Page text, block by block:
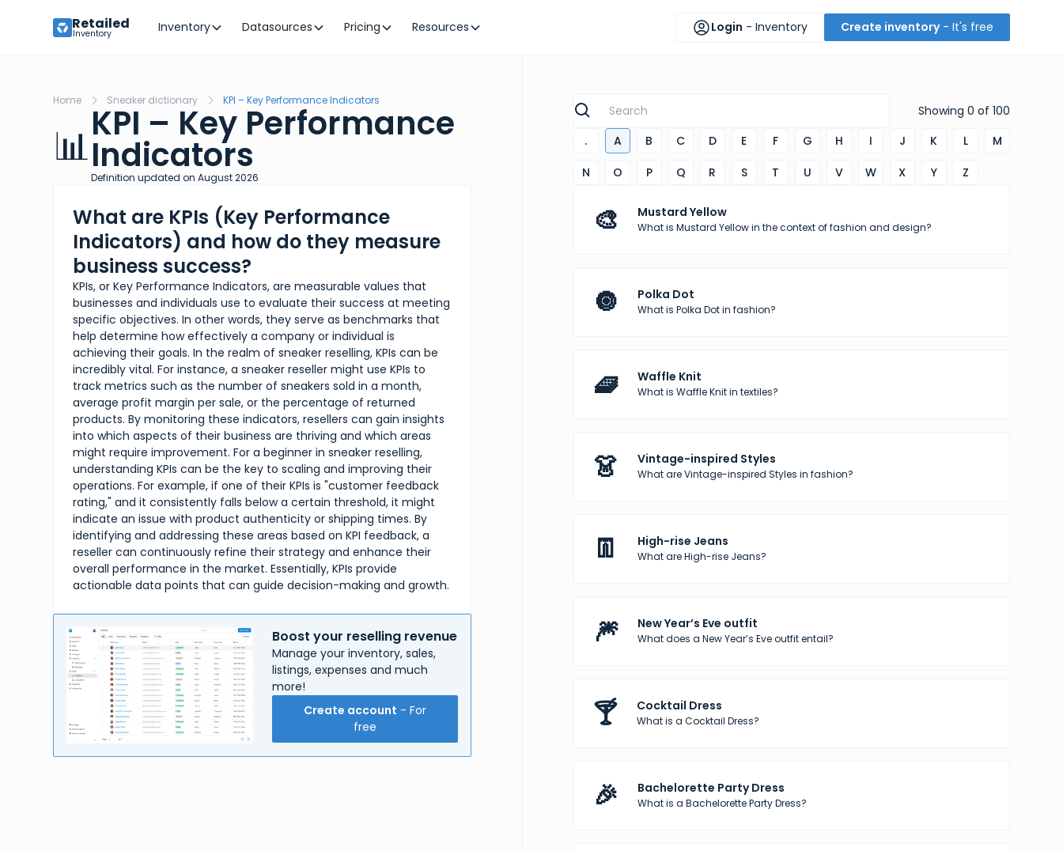
Retailed
Inventory Inventory Datasources Pricing Resources Login - Inventory Create inventory- It's free
Home Sneaker dictionary KPI – Key Performance Indicators
📊KPI – Key Performance
Indicators
Definition updated onAugust2026
What are KPIs (Key Performance
Indicators) and how do they measure
business success?
KPIs, or Key Performance Indicators, are measurable values that
businesses and individuals use to evaluate their success at meeting
specific objectives. In other words, they serve as benchmarks that
help determine how effectively a company or individual is
achieving their goals. In the realm of sneaker reselling, KPIs can be
incredibly vital. For instance, a sneaker reseller might use KPIs to
track metrics such as the number of sneakers sold in a month,
average profit margin per sale, or the percentage of returned
products. By monitoring these indicators, resellers can gain insights
into which aspects of their business are thriving and which areas
might require improvement. For a beginner in sneaker reselling,
understanding KPIs can be the key to scaling and improving their
operations. For example, if one of their KPIs is "customer feedback
rating," and it consistently falls below a certain threshold, it might
indicate an issue with product authenticity or shipping times. By
identifying and addressing these areas based on KPI feedback, a
reseller can continuously refine their strategy and enhance their
overall performance in the market. Essentially, KPIs provide
actionable data points that can guide decision-making and growth.
Boost your reselling revenue
Manage your inventory, sales,
listings, expenses and much
more!
Create account - For
free
Showing 0 of 100
.
A B C D E F G H I J K L
M
N
O P Q R S T U V W X Y Z
🎨 Mustard Yellow
What is Mustard Yellow in the context of fashion and design?
🔘 Polka Dot
What is Polka Dot in fashion?
🧇 Waffle Knit
What is Waffle Knit in textiles?
👗 Vintage-inspired Styles
What are Vintage-inspired Styles in fashion?
👖 High-rise Jeans
What are High-rise Jeans?
🎆 New Year’s Eve outfit
What does a New Year’s Eve outfit entail?
🍸 Cocktail Dress
What is a Cocktail Dress?
🎉 Bachelorette Party Dress
What is a Bachelorette Party Dress?